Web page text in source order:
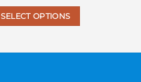
SELECT OPTIONS